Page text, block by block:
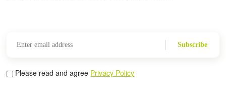
Subscribe
Please read and agree Privacy Policy